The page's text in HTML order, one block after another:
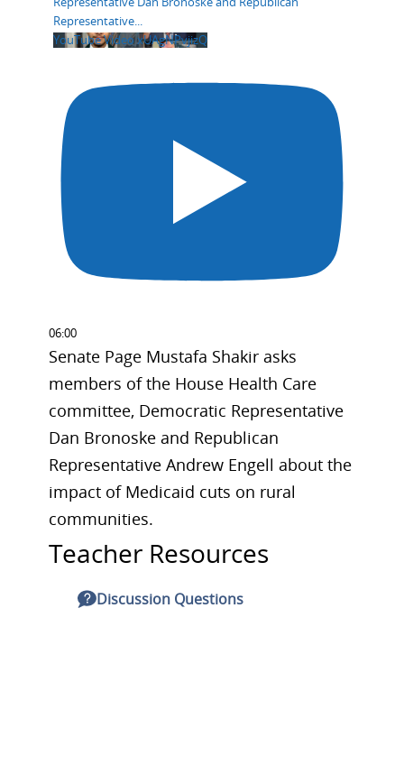
Representative...
YouTube Video xUAgNPvjizQ
06:00
Senate Page Mustafa Shakir asks
members of the House Health Care
committee, Democratic Representative
Dan Bronoske and Republican
Representative Andrew Engell about the
impact of Medicaid cuts on rural
communities.
Teacher Resources
Discussion Questions